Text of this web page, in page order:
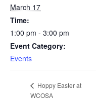
March 17
Time:
1:00 pm - 3:00 pm
Event Category:
Events
Hoppy Easter at
WCOSA